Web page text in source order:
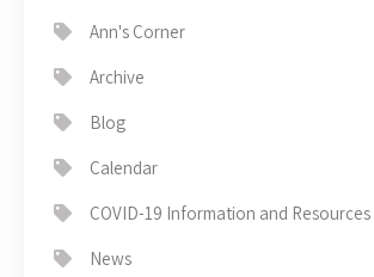
Ann's Corner
Archive
Blog
Calendar
COVID-19 Information and Resources
News